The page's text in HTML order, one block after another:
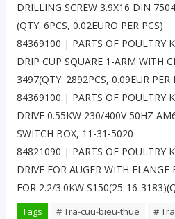
DRILLING SCREW 3.9X16 DIN
(QTY: 6PCS, 0.02EURO PER PCS)
84369100 | PARTS OF POULTRY
DRIP CUP SQUARE 1-ARM WITH
3497(QTY: 2892PCS, 0.09EUR PER
84369100 | PARTS OF POULTRY
DRIVE 0.55KW 230/400V 50HZ
SWITCH BOX, 11-31-5020
84821090 | PARTS OF POULTRY
DRIVE FOR AUGER WITH
FOR 2.2/3.0KW S150(25-16-
Tags # Tra-cuu-bieu-thue #